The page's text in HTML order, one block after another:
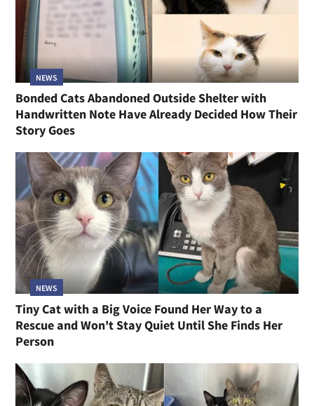
NEWS
Bonded Cats Abandoned Outside Shelter with
Handwritten Note Have Already Decided How Their
Story Goes
NEWS
Tiny Cat with a Big Voice Found Her Way to a
Rescue and Won't Stay Quiet Until She Finds Her
Person